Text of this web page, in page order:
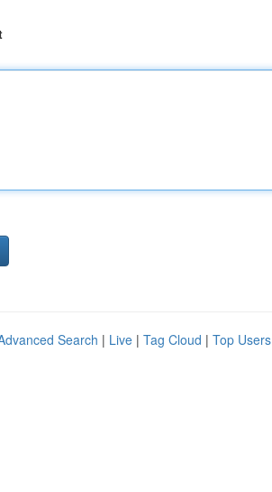
Search | Live | Tag Cloud | Top Users